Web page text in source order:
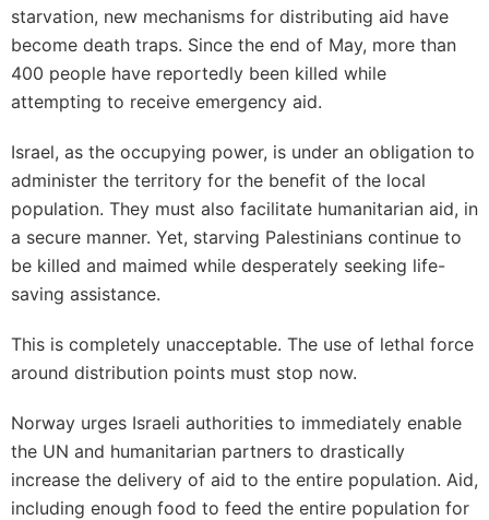
starvation, new mechanisms for distributing aid have
become death traps. Since the end of May, more than
400 people have reportedly been killed while
attempting to receive emergency aid.
Israel, as the occupying power, is under an obligation to
administer the territory for the benefit of the local
population. They must also facilitate humanitarian aid, in
a secure manner. Yet, starving Palestinians continue to
be killed and maimed while desperately seeking life-
saving assistance.
This is completely unacceptable. The use of lethal force
around distribution points must stop now.
Norway urges Israeli authorities to immediately enable
the UN and humanitarian partners to drastically
increase the delivery of aid to the entire population. Aid,
including enough food to feed the entire population for